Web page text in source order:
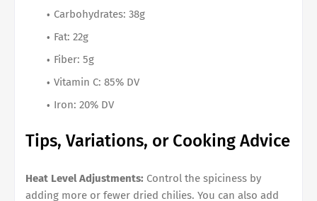
Carbohydrates: 38g
Fat: 22g
Fiber: 5g
Vitamin C: 85% DV
Iron: 20% DV
Tips, Variations, or Cooking Advice
Heat Level Adjustments: Control the spiciness by
adding more or fewer dried chilies. You can also add